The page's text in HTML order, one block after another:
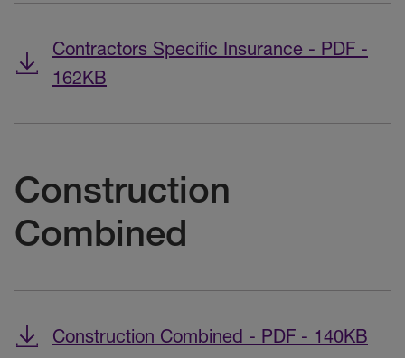
Contractors Specific Insurance - PDF -
162KB
Construction
Combined
Construction Combined - PDF - 140KB